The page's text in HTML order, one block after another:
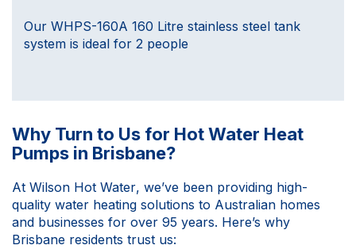
Our WHPS-160A 160 Litre stainless steel tank
system is ideal for 2 people
Why Turn to Us for Hot Water Heat
Pumps in Brisbane?
At Wilson Hot Water, we’ve been providing high-
quality water heating solutions to Australian homes
and businesses for over 95 years. Here’s why
Brisbane residents trust us: